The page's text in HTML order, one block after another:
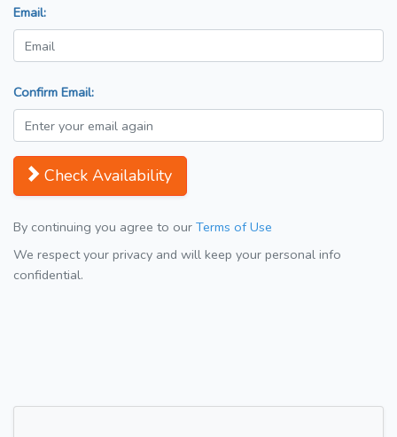
Email:
Confirm Email:
Check Availability
By continuing you agree to our Terms of Use
We respect your privacy and will keep your personal info
confidential.